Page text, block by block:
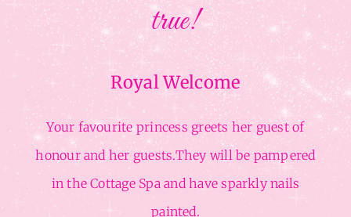
true!
Royal Welcome
Your favourite princess greets her guest of
honour and her guests.They will be pampered
in the Cottage Spa and have sparkly nails
painted.